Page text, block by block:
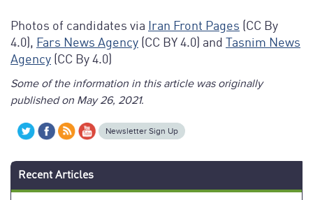
Photos of candidates via Iran Front Pages (CC By
4.0), Fars News Agency (CC BY 4.0) and
Tasnim News
Agency (CC By 4.0)
Some of the information in this article was originally
published on May 26, 2021.
Newsletter Sign Up
Recent Articles